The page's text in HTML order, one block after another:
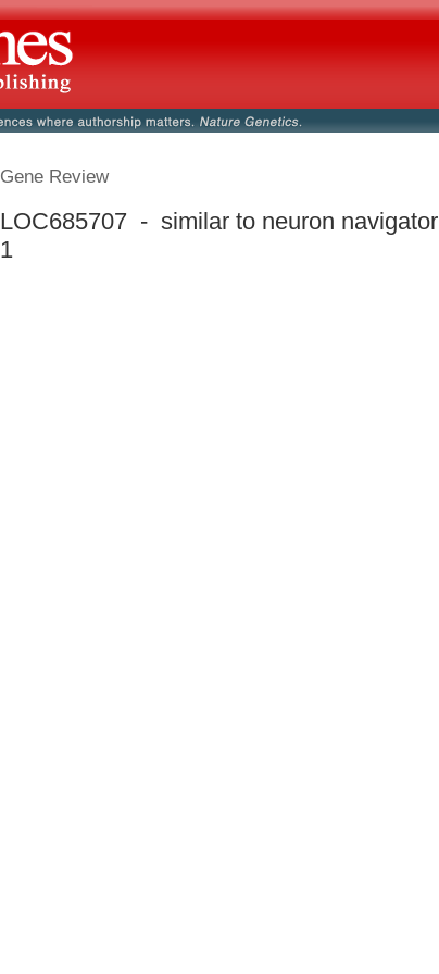
Gene Review
LOC685707 - similar to neuron navigator
1